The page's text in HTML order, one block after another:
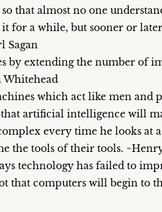
that almost no one
for a while, but sooner or
Sagan
by extending the number of
which act like men
artificial intelligence will
every time he looks at
the tools of their tools.
technology has failed to
that computers will begin to